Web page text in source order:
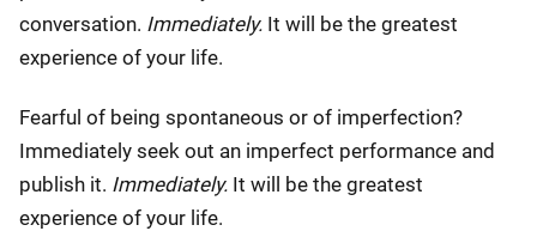
conversation. Immediately. It will be the greatest
experience of your life.
Fearful of being spontaneous or of imperfection?
Immediately seek out an imperfect performance and
publish it. Immediately. It will be the greatest
experience of your life.